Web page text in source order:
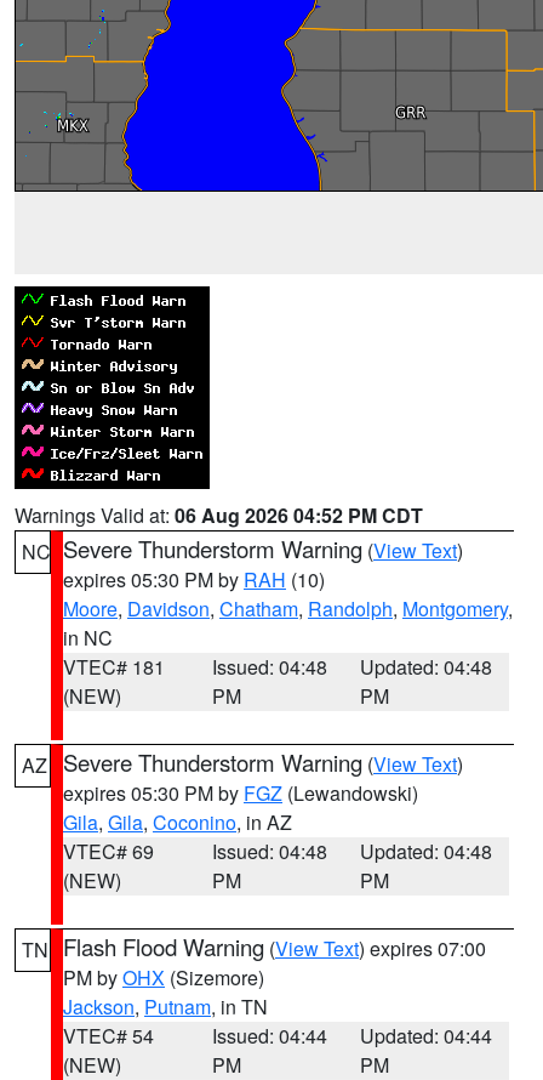
Warnings Valid at: 06 Aug 2026 04:52 PM CDT
NC Severe Thunderstorm Warning (View Text)
expires 05:30 PM by RAH (10)
Moore, Davidson, Chatham, Randolph, Montgomery,
in NC
VTEC# 181
(NEW)
Issued: 04:48
PM
Updated: 04:48
PM
AZ Severe Thunderstorm Warning (View Text)
expires 05:30 PM by FGZ (Lewandowski)
Gila, Gila, Coconino, in AZ
VTEC# 69
(NEW)
Issued: 04:48
PM
Updated: 04:48
PM
TN Flash Flood Warning (View Text) expires 07:00
PM byOHX (Sizemore)
Jackson, Putnam, in TN
VTEC# 54
(NEW)
Issued: 04:44
PM
Updated: 04:44
PM